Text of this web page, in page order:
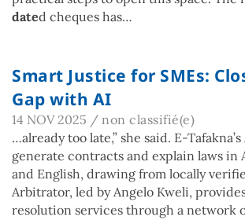
dated cheques has…
Smart Justice for SMEs:
Gap with AI
14 NOV 2025 / non classifié(e)
…already too late,” she said. E-
generate contracts and explain laws in
and English, drawing from locally
Arbitrator, led by Angelo Kweli,
resolution services through a network